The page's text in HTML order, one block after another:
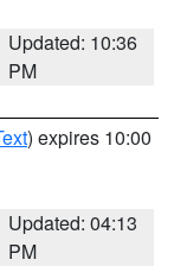
Updated: 10:36
PM
) expires 10:00
Updated: 04:13
PM